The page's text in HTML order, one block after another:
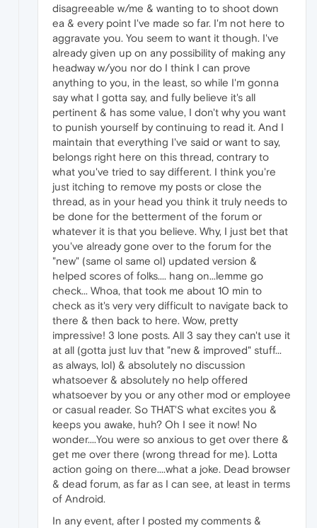
disagreeable w/me & wanting to to shoot down
ea & every point I've made so far. I'm not here to
aggravate you. You seem to want it though. I've
already given up on any possibility of making any
headway w/you nor do I think I can prove
anything to you, in the least, so while I'm gonna
say what I gotta say, and fully believe it's all
pertinent & has some value, I don't why you want
to punish yourself by continuing to read it. And I
maintain that everything I've said or want to say,
belongs right here on this thread, contrary to
what you've tried to say different. I think you're
just itching to remove my posts or close the
thread, as in your head you think it truly needs to
be done for the betterment of the forum or
whatever it is that you believe. Why, I just bet that
you've already gone over to the forum for the
"new" (same ol same ol) updated version &
helped scores of folks.... hang on...lemme go
check... Whoa, that took me about 10 min to
check as it's very very difficult to navigate back to
there & then back to here. Wow, pretty
impressive! 3 lone posts. All 3 say they can't use it
at all (gotta just luv that "new & improved" stuff...
as always, lol) & absolutely no discussion
whatsoever & absolutely no help offered
whatsoever by you or any other mod or employee
or casual reader. So THAT'S what excites you &
keeps you awake, huh? Oh I see it now! No
wonder....You were so anxious to get over there &
get me over there (wrong thread for me). Lotta
action going on there....what a joke. Dead browser
& dead forum, as far as I can see, at least in terms
of Android.
In any event, after I posted my comments &